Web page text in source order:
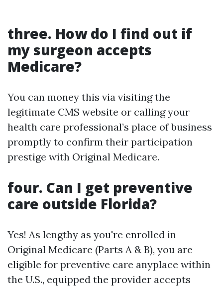
three. How do I find out if
my surgeon accepts
Medicare?
You can money this via visiting the
legitimate CMS website or calling your
health care professional’s place of business
promptly to confirm their participation
prestige with Original Medicare.
four. Can I get preventive
care outside Florida?
Yes! As lengthy as you're enrolled in
Original Medicare (Parts A & B), you are
eligible for preventive care anyplace within
the U.S., equipped the provider accepts